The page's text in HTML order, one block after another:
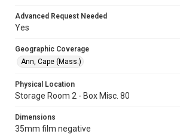
Advanced Request Needed
Yes
Geographic Coverage
Ann, Cape (Mass.)
Physical Location
Storage Room 2 - Box Misc. 80
Dimensions
35mm film negative